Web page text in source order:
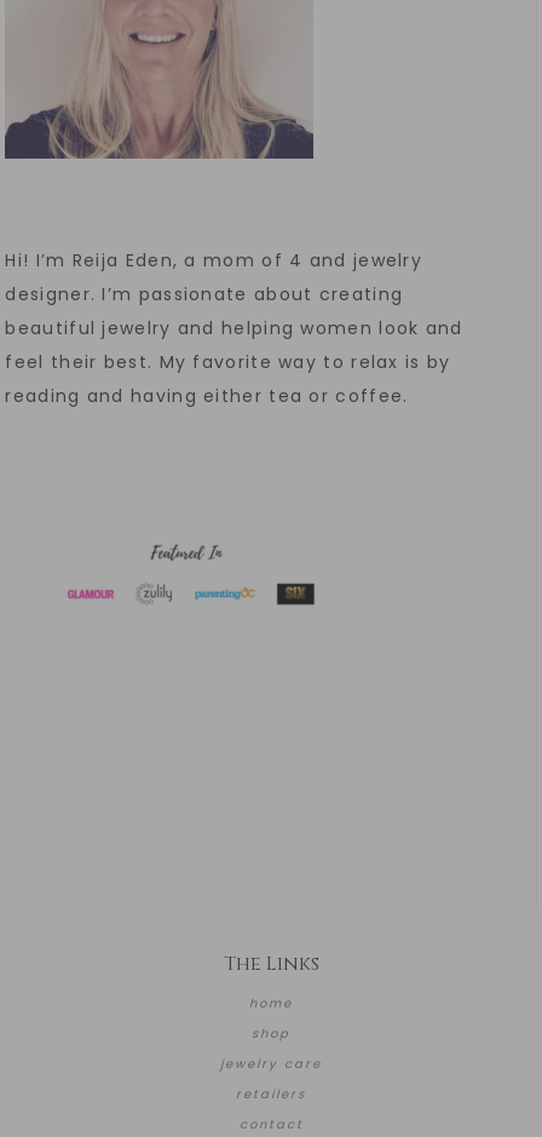
Hi! I’m Reija Eden, a mom of 4 and jewelry
designer. I’m passionate about creating
beautiful jewelry and helping women look and
feel their best. My favorite way to relax is by
reading and having either tea or coffee.
The Links
home
shop
jewelry care
retailers
contact